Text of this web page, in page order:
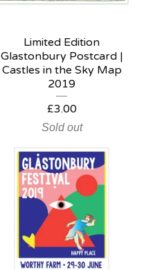
Limited Edition
Glastonbury Postcard |
Castles in the Sky Map
2019
£3.00
Sold out